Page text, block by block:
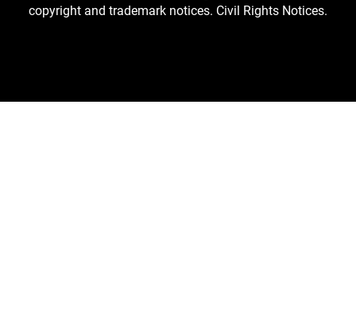
copyright and trademark notices. Civil Rights Notices.